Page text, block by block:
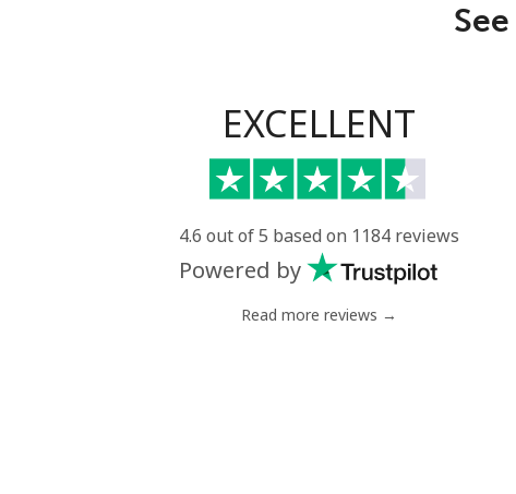
EXCELLENT
4.6 out of 5 based on 1184 reviews
Powered by
Read more reviews →